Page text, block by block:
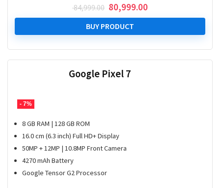
84,999.00 Original
price
was:
₹ 84,999.00.
80,999.00Current
price
₹ 80,999.00.
BUY PRODUCT
- 7%
Google Pixel 7
8 GB RAM | 128 GB ROM
16.0 cm (6.3 inch) Full HD+ Display
50MP + 12MP | 10.8MP Front Camera
4270 mAh Battery
Google Tensor G2 Processor